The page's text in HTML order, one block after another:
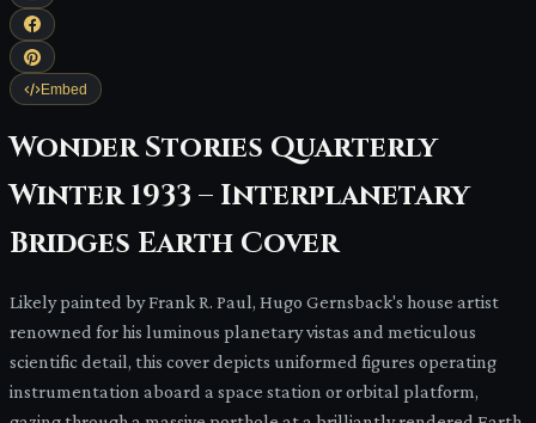
Embed
Wonder Stories Quarterly
Winter 1933 – Interplanetary
Bridges Earth Cover
Likely painted by Frank R. Paul, Hugo Gernsback's house artist
renowned for his luminous planetary vistas and meticulous
scientific detail, this cover depicts uniformed figures operating
instrumentation aboard a space station or orbital platform,